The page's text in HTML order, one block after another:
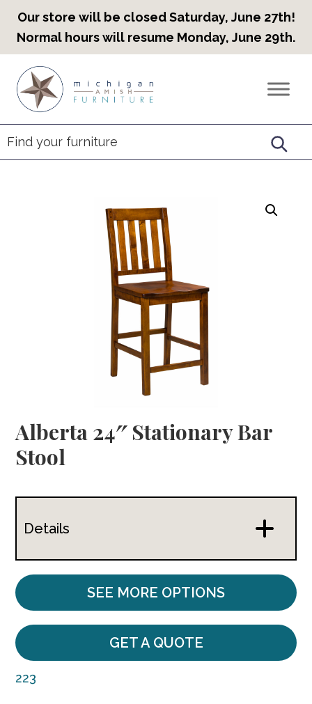
Our store will be closed Saturday, June 27th!
Normal hours will resume Monday, June 29th.
primary
navigation
main
content
footer
Countryview
Heirloom
Furniture
Alberta 24″ Stationary Bar
Stool
Details
SEE MORE OPTIONS
GET A QUOTE
223